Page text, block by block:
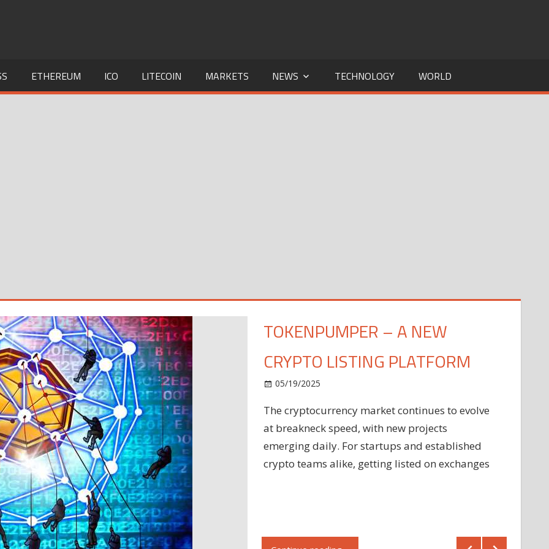
ETHEREUM ICO LITECOIN MARKETS NEWS TECHNOLOGY WORLD
TOKENPUMPER – A NEW
CRYPTO LISTING PLATFORM
05/19/2025
The cryptocurrency market continues to evolve
at breakneck speed, with new projects
emerging daily. For startups and established
crypto teams alike, getting listed on exchanges